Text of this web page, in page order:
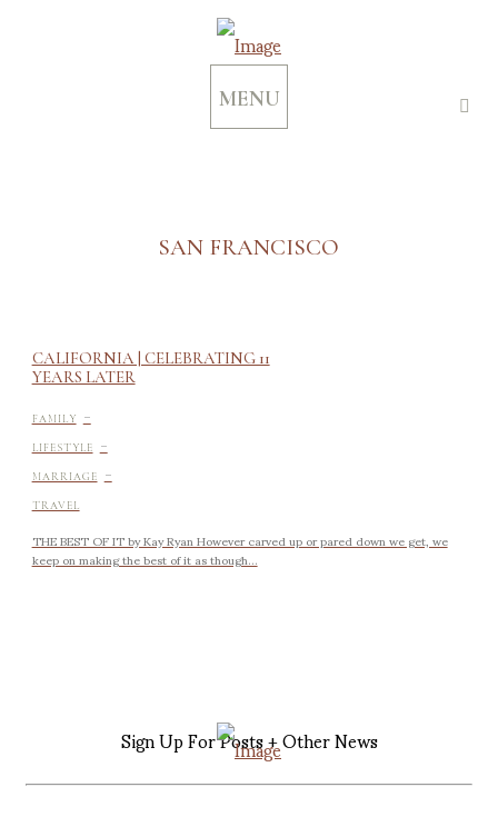
MENU
SAN FRANCISCO
CALIFORNIA | CELEBRATING 11
YEARS LATER
FAMILY -
LIFESTYLE -
MARRIAGE -
TRAVEL
THE BEST OF IT by Kay Ryan However carved up or pared down we get, we
keep on making the best of it as though...
Sign Up For Posts + Other News